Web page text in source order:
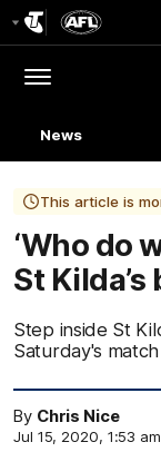
Menu
News
This article is
‘Who do
St
Step inside St
Saturday's
By Chris Nice
Jul 15, 2020, 1:53 am